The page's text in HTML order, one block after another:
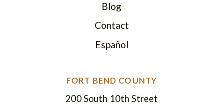
Blog
Contact
Español
FORT BEND COUNTY
200 South 10th Street